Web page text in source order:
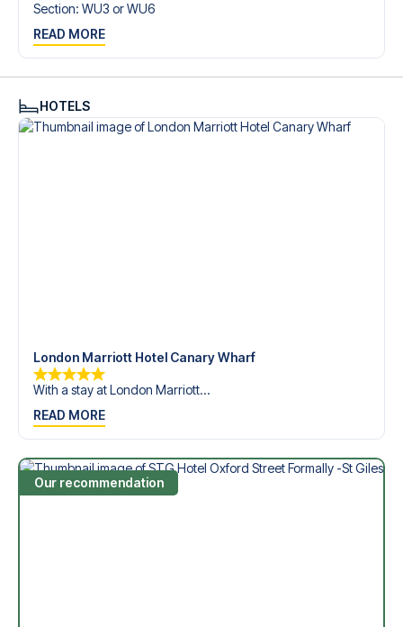
Section: WU3 or WU6
READ MORE
HOTELS
London Marriott Hotel Canary Wharf
With a stay at London Marriott...
READ MORE
Our recommendation